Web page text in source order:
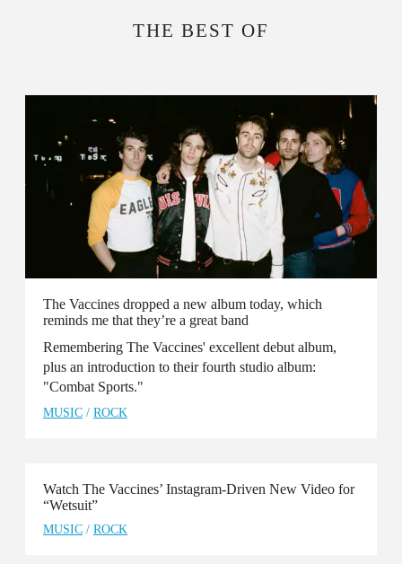
THE BEST OF
The Vaccines dropped a new album today, which
reminds me that they’re a great band
Remembering The Vaccines' excellent debut album,
plus an introduction to their fourth studio album:
"Combat Sports."
MUSIC / ROCK
Watch The Vaccines’ Instagram-Driven New Video for
“Wetsuit”
MUSIC / ROCK